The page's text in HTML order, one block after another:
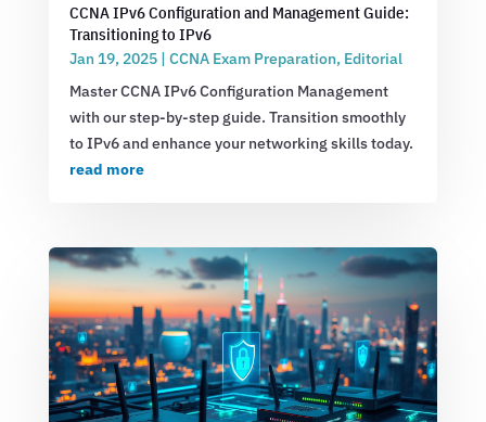
CCNA IPv6 Configuration and Management Guide:
Transitioning to IPv6
Jan 19, 2025| CCNA Exam Preparation, Editorial
Master CCNA IPv6 Configuration Management
with our step-by-step guide. Transition smoothly
to IPv6 and enhance your networking skills today.
read more